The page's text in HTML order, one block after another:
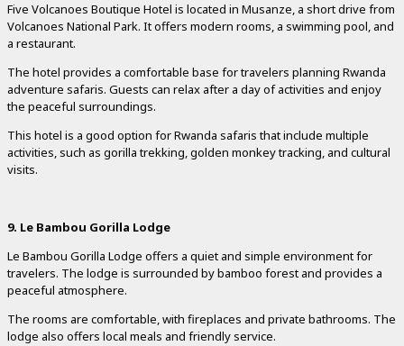
Five Volcanoes Boutique Hotel is located in Musanze, a short drive from
Volcanoes National Park. It offers modern rooms, a swimming pool, and
a restaurant.
The hotel provides a comfortable base for travelers planning Rwanda
adventure safaris. Guests can relax after a day of activities and enjoy
the peaceful surroundings.
This hotel is a good option for Rwanda safaris that include multiple
activities, such as gorilla trekking, golden monkey tracking, and cultural
visits.
9. Le Bambou Gorilla Lodge
Le Bambou Gorilla Lodge offers a quiet and simple environment for
travelers. The lodge is surrounded by bamboo forest and provides a
peaceful atmosphere.
The rooms are comfortable, with fireplaces and private bathrooms. The
lodge also offers local meals and friendly service.